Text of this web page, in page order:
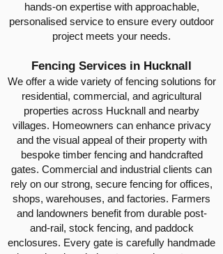
hands-on expertise with approachable,
personalised service to ensure every outdoor
project meets your needs.
Fencing Services in Hucknall
We offer a wide variety of fencing solutions for
residential, commercial, and agricultural
properties across Hucknall and nearby
villages. Homeowners can enhance privacy
and the visual appeal of their property with
bespoke timber fencing and handcrafted
gates. Commercial and industrial clients can
rely on our strong, secure fencing for offices,
shops, warehouses, and factories. Farmers
and landowners benefit from durable post-
and-rail, stock fencing, and paddock
enclosures. Every gate is carefully handmade